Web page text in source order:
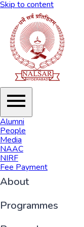
Skip to content
Alumni
People
Media
NAAC
NIRF
Fee Payment
About
Organisation
Programmes